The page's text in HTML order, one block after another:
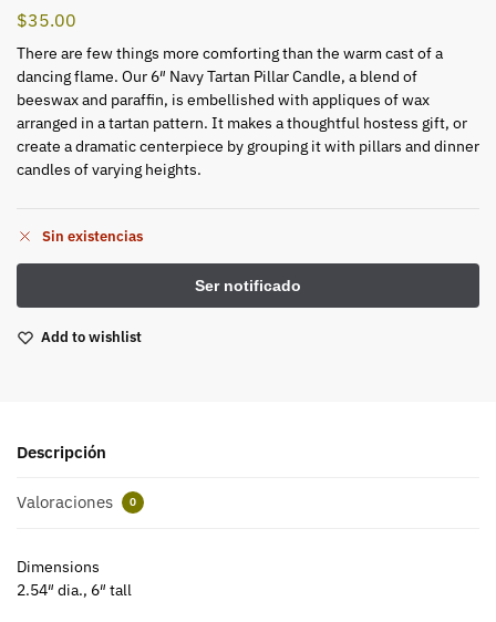
$35.00
There are few things more comforting than the warm cast of a
dancing flame. Our 6″ Navy Tartan Pillar Candle, a blend of
beeswax and paraffin, is embellished with appliques of wax
arranged in a tartan pattern. It makes a thoughtful hostess gift, or
create a dramatic centerpiece by grouping it with pillars and dinner
candles of varying heights.
Sin existencias
Add to wishlist
Descripción
Valoraciones 0
Dimensions
2.54″ dia., 6″ tall